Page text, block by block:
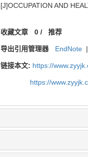
[J]OCCUPATION AND
收藏文章 0/ 推荐
导出引用管理器 EndNote |
链接本文: https://
https://